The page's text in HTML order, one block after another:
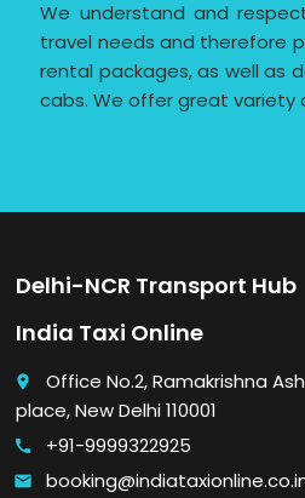
We understand and
travel needs and therefore
rental packages, as well as
cabs. We offer great variety
Delhi-NCR Transport Hub
India Taxi Online
place
Office No.2, Ramakrishna
place, New Delhi 110001
call +91-9999322925
email